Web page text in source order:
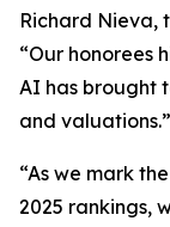
Richard Nieva,
“Our honorees
AI has brought
and valuations.”
“As we mark
2025 rankings,